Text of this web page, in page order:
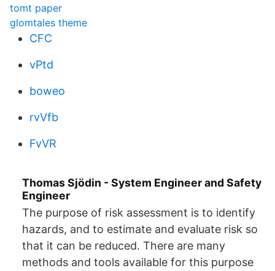
tomt paper
glomtales theme
CFC
vPtd
boweo
rvVfb
FvVR
Thomas Sjödin - System Engineer and Safety
Engineer
The purpose of risk assessment is to identify
hazards, and to estimate and evaluate risk so
that it can be reduced. There are many
methods and tools available for this purpose